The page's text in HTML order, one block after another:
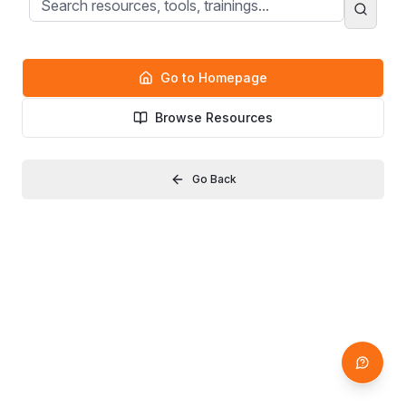
Go to Homepage
Browse Resources
Go Back